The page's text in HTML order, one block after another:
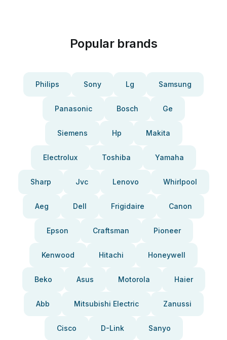
Popular brands
Philips Sony Lg Samsung
Panasonic Bosch Ge
Siemens Hp Makita
Electrolux Toshiba Yamaha
Sharp Jvc Lenovo Whirlpool
Aeg Dell Frigidaire Canon
Epson Craftsman Pioneer
Kenwood Hitachi Honeywell
Beko Asus Motorola Haier
Abb Mitsubishi Electric Zanussi
Cisco D-Link Sanyo